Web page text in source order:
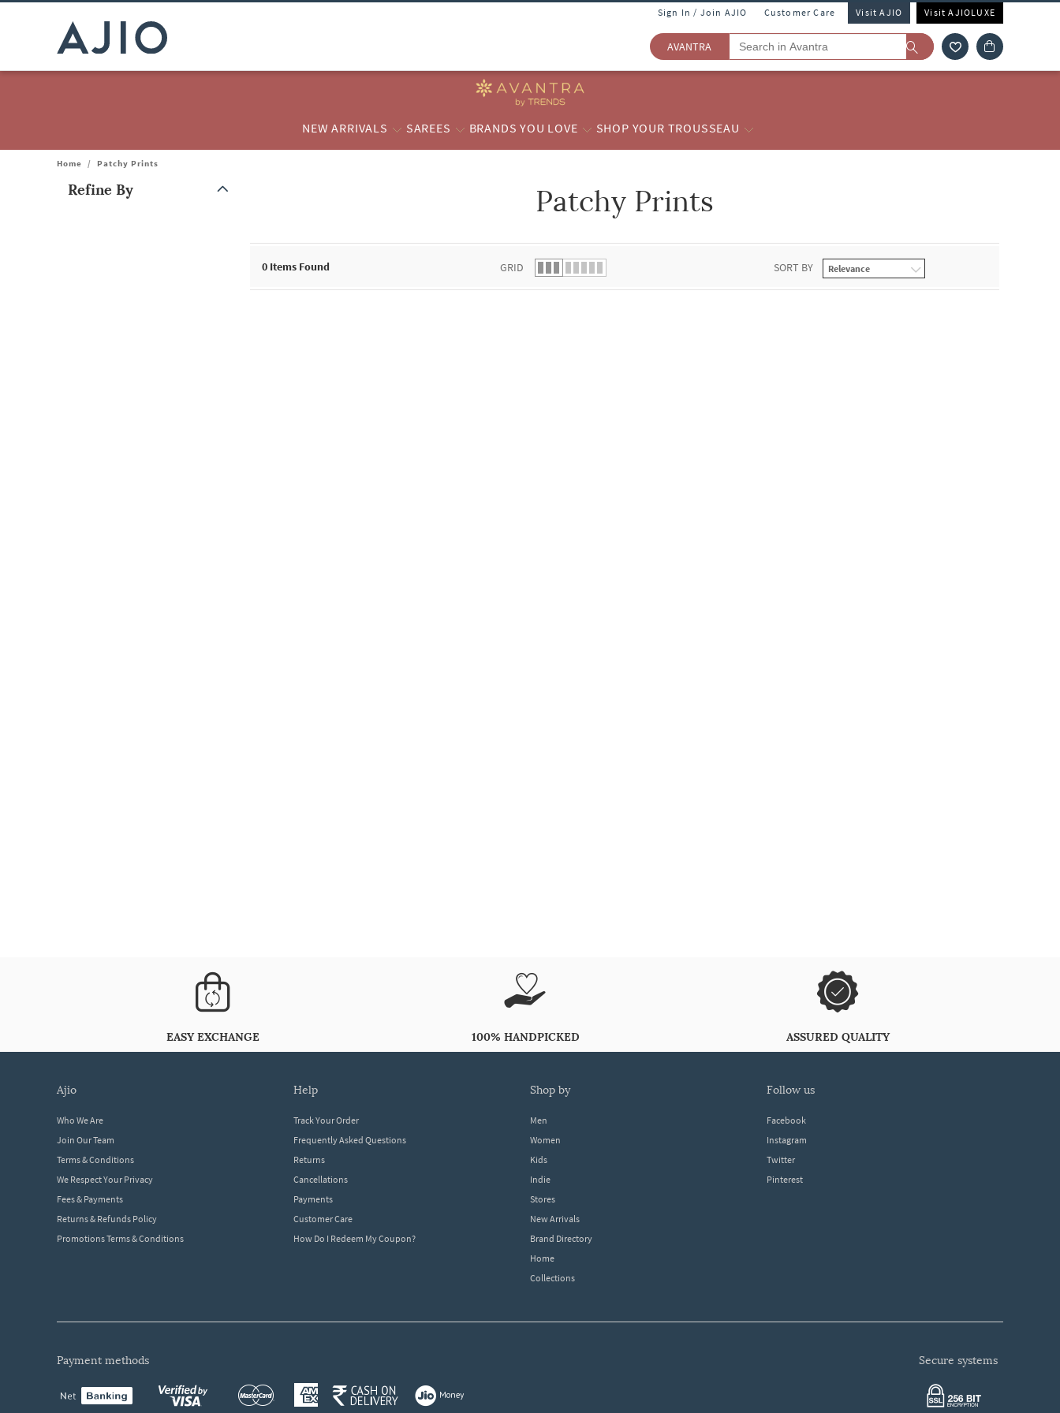
Sign In / Join AJIO Customer Care Visit AJIO Visit AJIOLUXE
AVANTRA
NEW ARRIVALS SAREES BRANDS YOU LOVE SHOP YOUR TROUSSEAU
Home / Patchy Prints
Refine By Patchy Prints
0 Items Found GRID SORT BY
EASY EXCHANGE 100% HANDPICKED ASSURED QUALITY
ajio
Who We Are
Join Our Team
Terms & Conditions
We Respect Your Privacy
Fees & Payments
Returns & Refunds Policy
Promotions Terms & Conditions
help
Track Your Order
Frequently Asked Questions
Returns
Cancellations
Payments
Customer Care
How Do I Redeem My Coupon?
shop by
Men
Women
Kids
Indie
Stores
New Arrivals
Brand Directory
Home
Collections
follow us
Facebook
Instagram
Twitter
Pinterest
payment methods secure systems